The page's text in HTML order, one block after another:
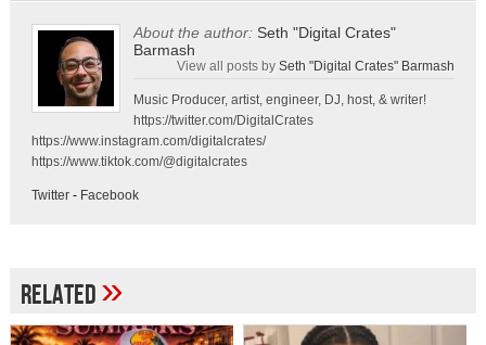
About the author: Seth "Digital Crates"
Barmash
View all posts bySeth "Digital Crates" Barmash
Music Producer, artist, engineer, DJ, host, & writer!
https://twitter.com/DigitalCrates
https://www.instagram.com/digitalcrates/
https://www.tiktok.com/@digitalcrates
Twitter- Facebook
Related»